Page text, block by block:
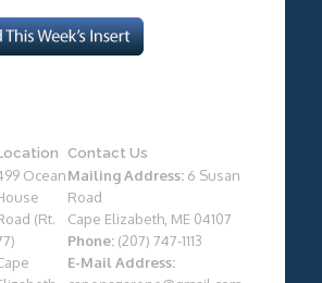
Ocean
(Rt.
Contact Us
Mailing Address:6 Susan
Road
Cape Elizabeth, ME 04107
Phone:(207) 747-1113
E-Mail Address: